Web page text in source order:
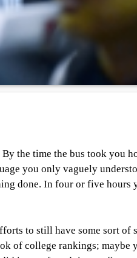
the time the bus took you
you only vaguely
done. In four or five hours
to still have some sort of
of college rankings; maybe